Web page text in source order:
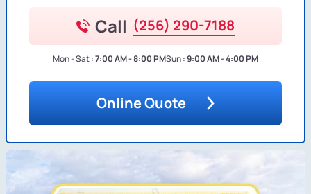
Call (256) 290-7188
Mon - Sat :7:00 AM - 8:00 PMSun :9:00 AM - 4:00 PM
Online Quote